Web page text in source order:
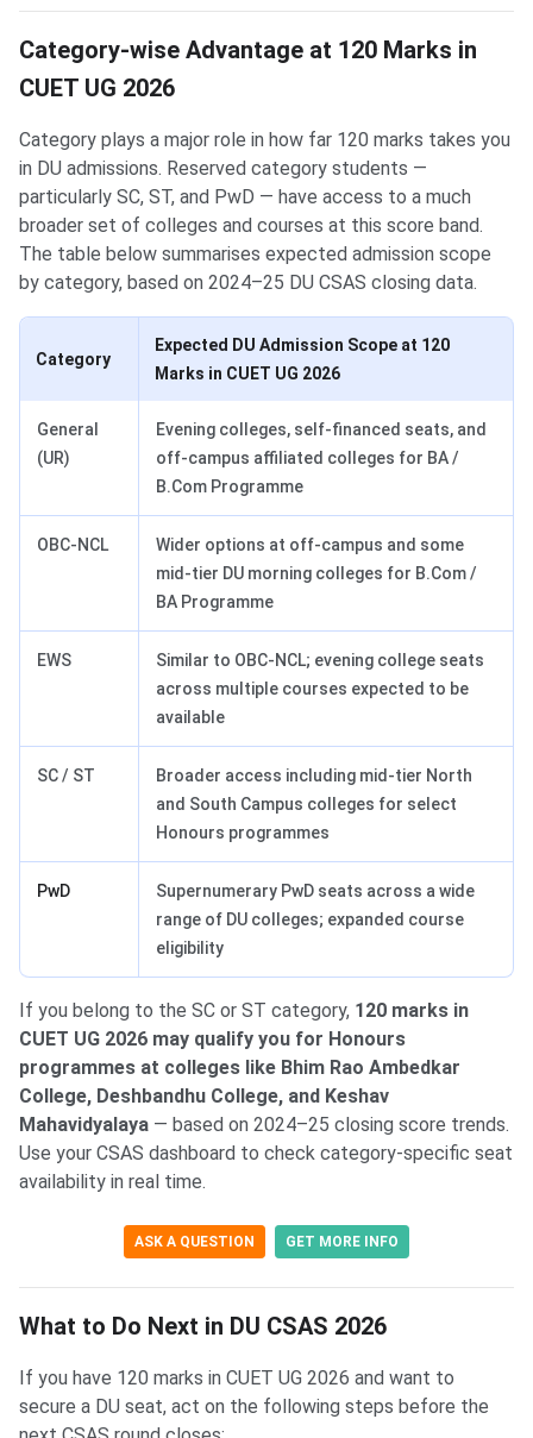
Category-wise Advantage at 120 Marks in
CUET UG 2026
Category plays a major role in how far 120 marks takes you
in DU admissions. Reserved category students —
particularly SC, ST, and PwD — have access to a much
broader set of colleges and courses at this score band.
The table below summarises expected admission scope
by category, based on 2024–25 DU CSAS closing data.
Category
Expected DU Admission Scope at 120
Marks in CUET UG 2026
General
(UR)
Evening colleges, self-financed seats, and
off-campus affiliated colleges for BA /
B.Com Programme
OBC-NCL
Wider options at off-campus and some
mid-tier DU morning colleges for B.Com /
BA Programme
EWS
Similar to OBC-NCL; evening college seats
across multiple courses expected to be
available
SC / ST
Broader access including mid-tier North
and South Campus colleges for select
Honours programmes
PwD
Supernumerary PwD seats across a wide
range of DU colleges; expanded course
eligibility
If you belong to the SC or ST category, 120 marks in
CUET UG 2026 may qualify you for Honours
programmes at colleges like Bhim Rao Ambedkar
College, Deshbandhu College, and Keshav
Mahavidyalaya — based on 2024–25 closing score trends.
Use your CSAS dashboard to check category-specific seat
availability in real time.
ASK A QUESTION GET MORE INFO
What to Do Next in DU CSAS 2026
If you have 120 marks in CUET UG 2026 and want to
secure a DU seat, act on the following steps before the